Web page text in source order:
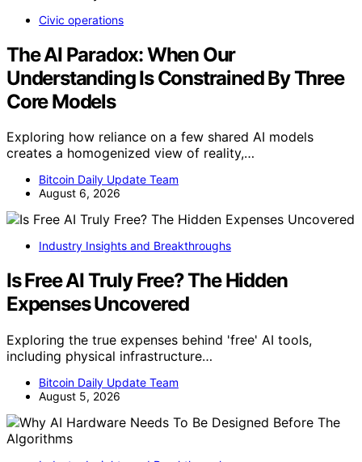
Civic operations
The AI Paradox: When Our
Understanding Is Constrained By Three
Core Models
Exploring how reliance on a few shared AI models
creates a homogenized view of reality,…
Bitcoin Daily Update Team
August 6, 2026
Industry Insights and Breakthroughs
Is Free AI Truly Free? The Hidden
Expenses Uncovered
Exploring the true expenses behind 'free' AI tools,
including physical infrastructure…
Bitcoin Daily Update Team
August 5, 2026